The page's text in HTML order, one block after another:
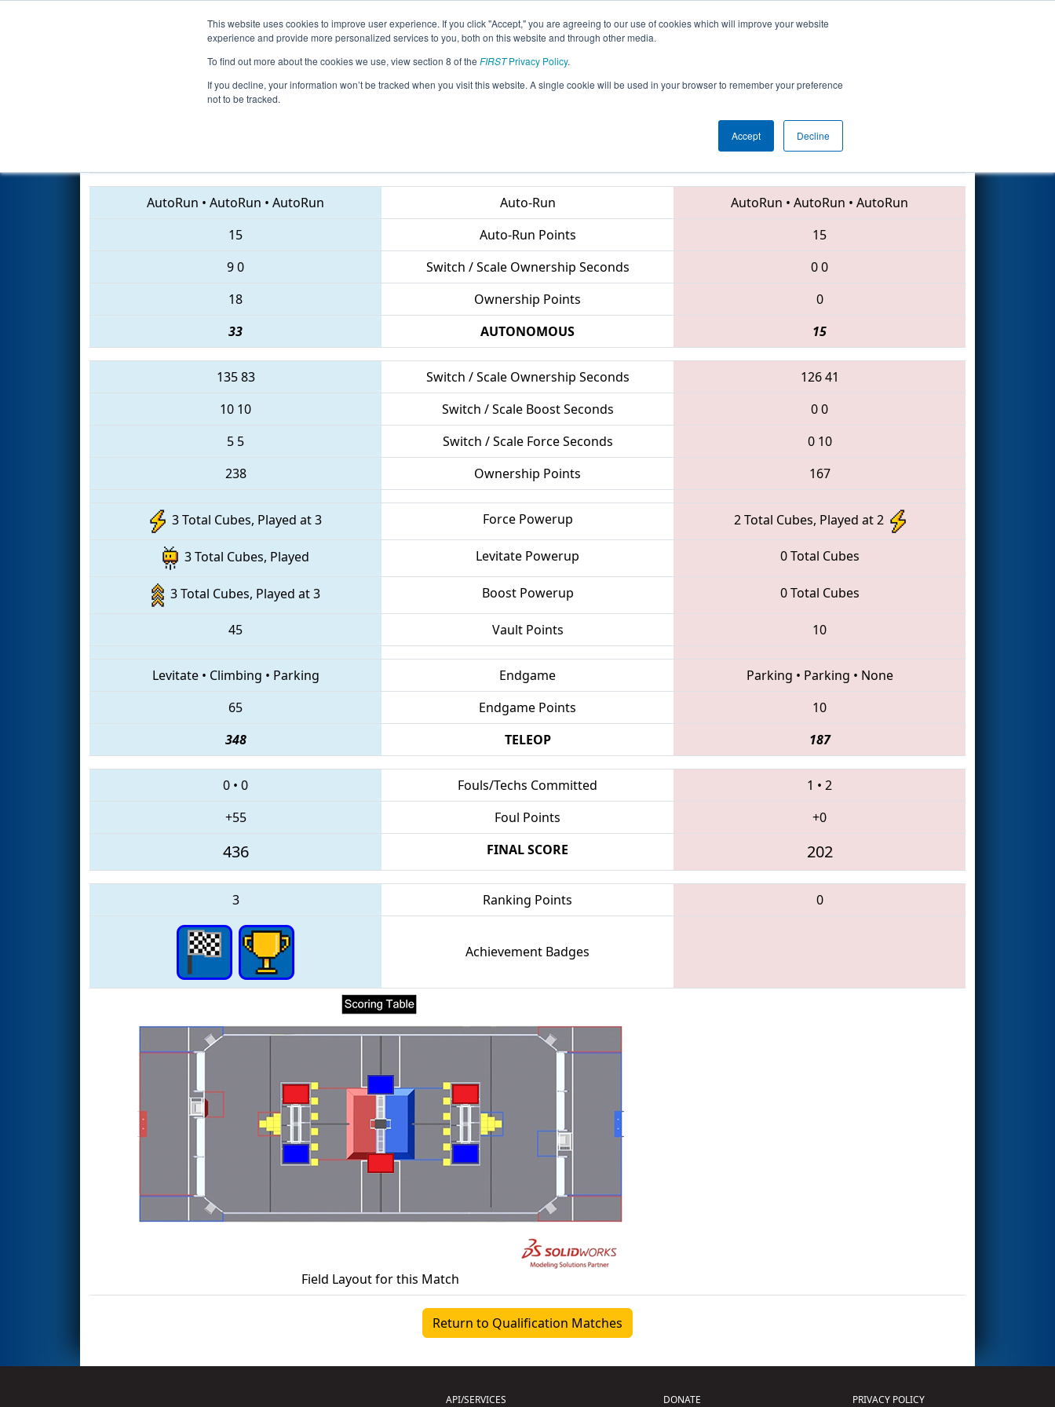
This website uses cookies to improve user experience. If you click "Accept," you are agreeing to our use of cookies which will improve your website
experience and provide more personalized services to you, both on this website and through other media.
To find out more about the cookies we use, view section 8 of the FIRSTPrivacy Policy.
If you decline, your information won’t be tracked when you visit this website. A single cookie will be used in your browser to remember your preference
not to be tracked.
Accept Decline
Events 2018 Season Info All NCASH Pages This Week's Events
Qualification Match 40 - NC District UNC Asheville Event
6888 • 4561 • 2059
AutoRun • AutoRun • AutoRun Auto-Run AutoRun • AutoRun • AutoRun
15
Auto-Run Points
15
90 Switch / Scale Ownership Seconds 00
18
Ownership Points
0
33
AUTONOMOUS 15
13583 Switch / Scale Ownership Seconds 12641
10 10 Switch / Scale Boost Seconds 00
5 5 Switch / Scale Force Seconds 0 10
238
Ownership Points 167
3 Total Cubes, Played at 3 Force Powerup 2 Total Cubes, Played at 2
3 Total Cubes, Played Levitate Powerup 0 Total Cubes
3 Total Cubes, Played at 3 Boost Powerup 0 Total Cubes
45 Vault Points 10
Levitate• Climbing • Parking Endgame Parking • Parking • None
65
Endgame Points
10
348
TELEOP 187
0 • 0 Fouls/Techs Committed 1 • 2
+55
Foul Points +0
436 FINAL SCORE 202
3 Ranking Points 0
Achievement Badges
Field Layout for this Match
Return to Qualification Matches
API/SERVICES DONATE PRIVACY POLICY